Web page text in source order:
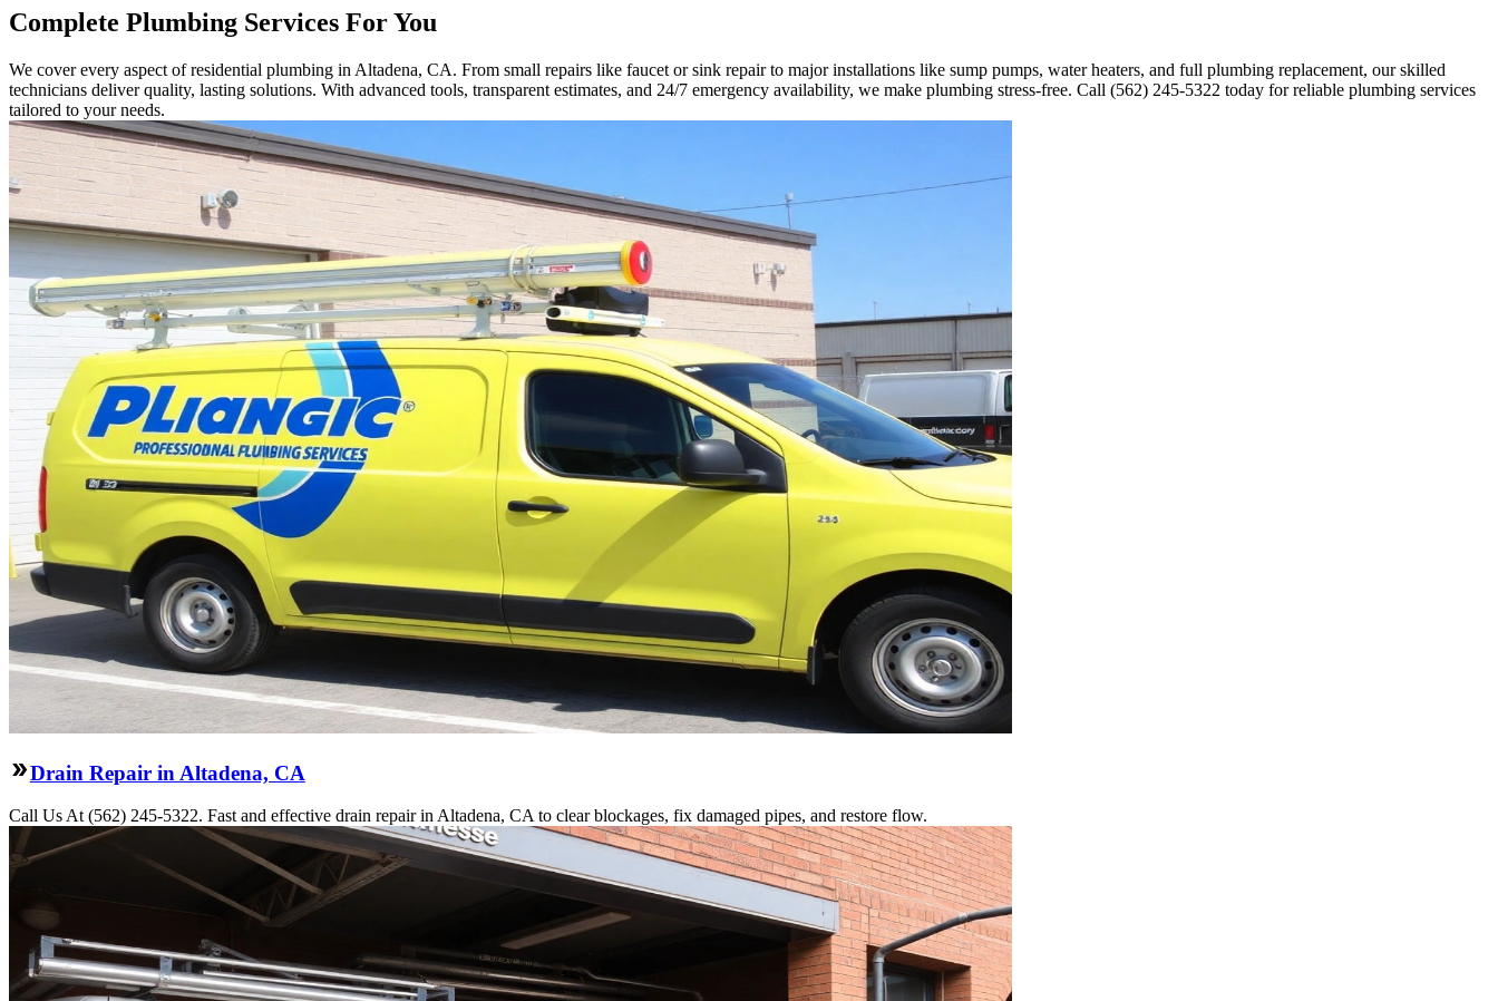
Complete Plumbing Services For You
We cover every aspect of residential plumbing in Altadena, CA. From small repairs like faucet or sink repair to major installations like sump pumps, water heaters, and full plumbing replacement, our skilled
technicians deliver quality, lasting solutions. With advanced tools, transparent estimates, and 24/7 emergency availability, we make plumbing stress-free. Call (562) 245-5322 today for reliable plumbing services
tailored to your needs.
Drain Repair in Altadena, CA
Call Us At (562) 245-5322. Fast and effective drain repair in Altadena, CA to clear blockages, fix damaged pipes, and restore flow.